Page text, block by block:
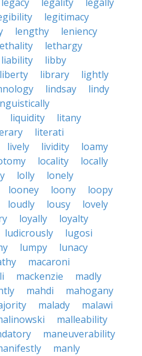
legitimacy
lengthy
leniency
lethargy
liability
libby
liberty library
lightly
lindsay
lindy
liquidity
litany
literati
lively lividity
loamy
locality
locally
lolly
lonely
looney loony
loopy
loudly lousy
lovely
loyally
loyalty
ludicrously
lugosi
lumpy
lunacy
macaroni
mackenzie
madly
mahdi
mahogany
malady
malawi
malleability
maneuverability
manly